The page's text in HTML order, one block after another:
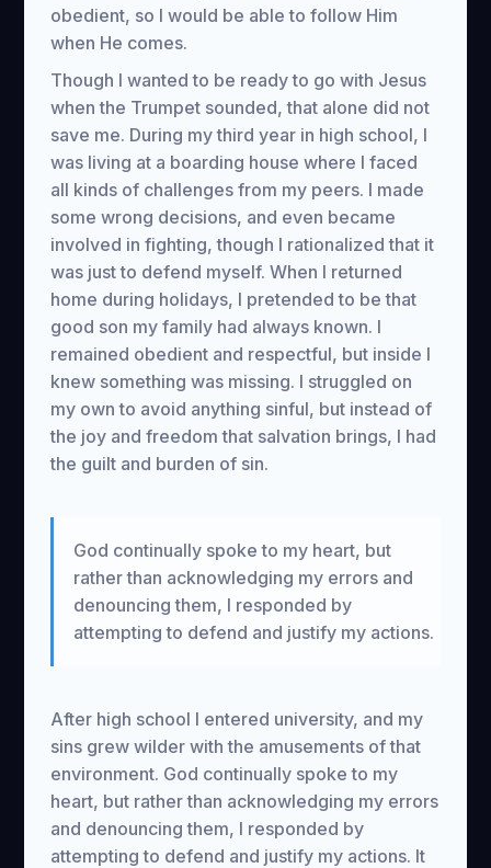
obedient, so I would be able to follow Him
when He comes.
Though I wanted to be ready to go with Jesus
when the Trumpet sounded, that alone did not
save me. During my third year in high school, I
was living at a boarding house where I faced
all kinds of challenges from my peers. I made
some wrong decisions, and even became
involved in fighting, though I rationalized that it
was just to defend myself. When I returned
home during holidays, I pretended to be that
good son my family had always known. I
remained obedient and respectful, but inside I
knew something was missing. I struggled on
my own to avoid anything sinful, but instead of
the joy and freedom that salvation brings, I had
the guilt and burden of sin.
God continually spoke to my heart, but
rather than acknowledging my errors and
denouncing them, I responded by
attempting to defend and justify my actions.
After high school I entered university, and my
sins grew wilder with the amusements of that
environment. God continually spoke to my
heart, but rather than acknowledging my errors
and denouncing them, I responded by
attempting to defend and justify my actions. It